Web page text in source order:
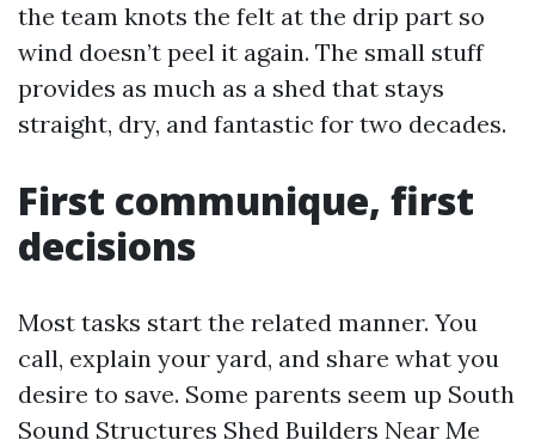
the team knots the felt at the drip part so
wind doesn’t peel it again. The small stuff
provides as much as a shed that stays
straight, dry, and fantastic for two decades.
First communique, first
decisions
Most tasks start the related manner. You
call, explain your yard, and share what you
desire to save. Some parents seem up South
Sound Structures Shed Builders Near Me